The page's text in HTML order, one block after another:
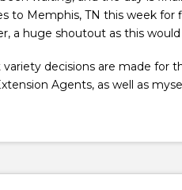
to Memphis, TN this week
a huge shoutout as this
decisions are made for
Agents, as well as